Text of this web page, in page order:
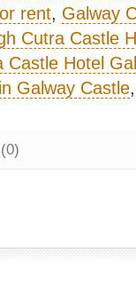
rent, Galway
Cutra Castle
Castle Hotel
Galway Castle